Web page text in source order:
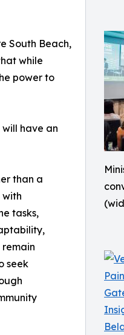
South Beach,
while
power to
have an
than a
tasks,
seek